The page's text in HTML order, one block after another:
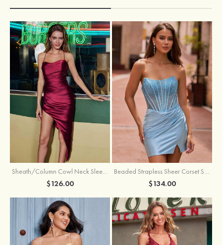
Sheath/Column Cowl Neck Sleeveless Asymmetrical Satin Homecoming Dress with Pleated
$126.00
Beaded Strapless Sheer Corset Slit Homecoming Dress with Scoop Neck
$134.00